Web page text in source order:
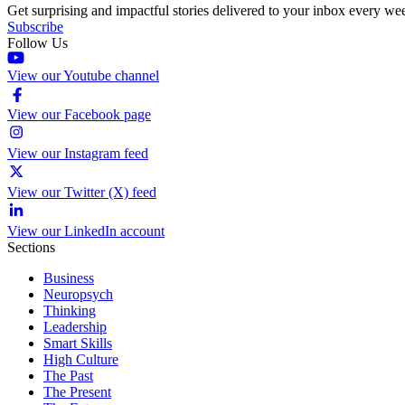
Get surprising and impactful stories delivered to your inbox every
Subscribe
Follow Us
View our Youtube channel
View our Facebook page
View our Instagram feed
View our Twitter (X) feed
View our LinkedIn account
Sections
Business
Neuropsych
Thinking
Leadership
Smart Skills
High Culture
The Past
The Present